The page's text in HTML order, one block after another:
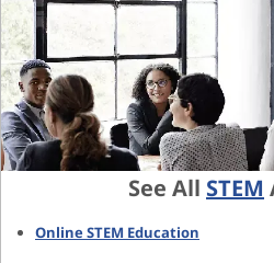
See All STEM
Online STEM Education